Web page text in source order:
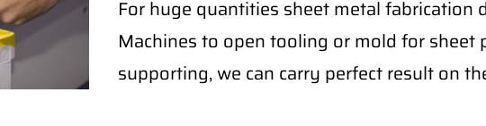
For huge quantities sheet metal fabrication
Machines to open tooling or mold for
supporting, we can carry perfect result on